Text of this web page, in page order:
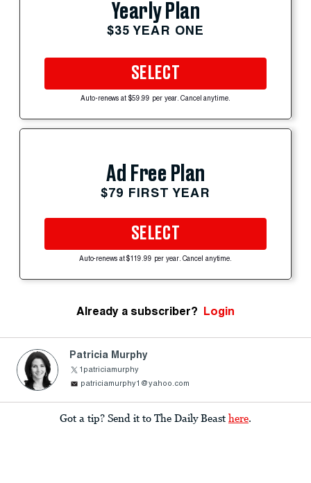
Yearly Plan
$35 YEAR ONE
SELECT
Auto-renews at $59.99 per year. Cancel anytime.
Ad Free Plan
$79 FIRST YEAR
SELECT
Auto-renews at $119.99 per year. Cancel anytime.
Already a subscriber? Login
Patricia Murphy
1patriciamurphy
patriciamurphy1@yahoo.com
Got a tip? Send it to The Daily Beast here.